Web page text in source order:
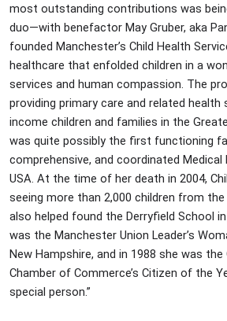
most outstanding contributions was
duo—with benefactor May Gruber, aka
founded Manchester’s Child Health
healthcare that enfolded children in a
services and human compassion. The
providing primary care and related
income children and families in the
was quite possibly the first functioning
comprehensive, and coordinated
USA. At the time of her death in 2004,
seeing more than 2,000 children from
also helped found the Derryfield School
was the Manchester Union Leader’s
New Hampshire, and in 1988 she was
Chamber of Commerce’s Citizen of the
special person.”